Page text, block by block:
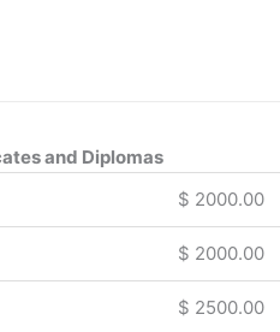
and Diplomas
$ 2000.00
$ 2000.00
$ 2500.00